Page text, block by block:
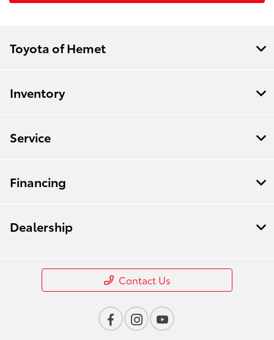
Toyota of Hemet
Inventory
Service
Financing
Dealership
Contact Us